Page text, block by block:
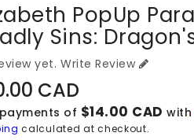
PopUp
Sins:
yet. Write Review
CAD
of $14.00 CAD with
calculated at checkout.